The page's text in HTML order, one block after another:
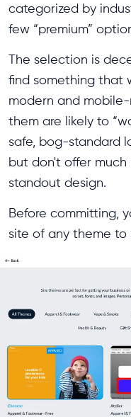
categorized by
few “premium”
The selection is
find something that
modern and
them are likely to
safe, bog-standard
but don't offer
standout design.
Before committing,
site of any theme to